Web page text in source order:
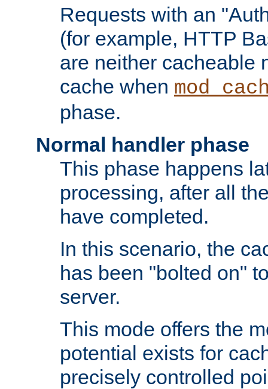
Requests with an
(for example, HTTP
are neither cacheable
cache when
phase.
Normal handler phase
This phase happens
processing, after all
have completed.
In this scenario, the
has been "bolted on"
server.
This mode offers the
potential exists for
precisely controlled